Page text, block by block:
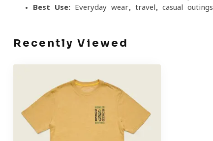
Best Use: Everyday wear, travel, casual outings
Recently Viewed